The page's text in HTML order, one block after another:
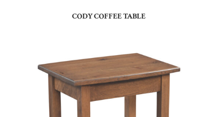
CODY COFFEE TABLE